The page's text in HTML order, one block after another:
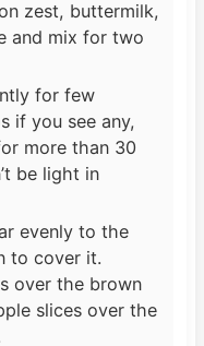
zest, buttermilk,
and mix for two
for few
if you see any,
more than 30
be light in
evenly to the
to cover it.
over the brown
slices over the